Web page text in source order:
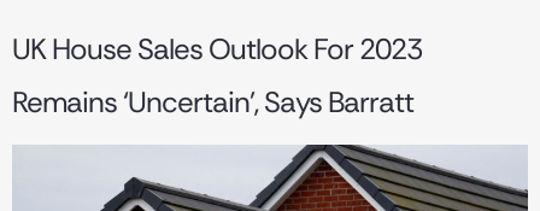
UK House Sales Outlook For 2023
Remains ‘uncertain’, Says Barratt